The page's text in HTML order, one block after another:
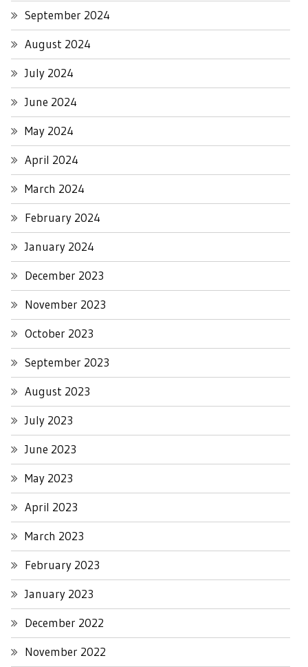
September 2024
August 2024
July 2024
June 2024
May 2024
April 2024
March 2024
February 2024
January 2024
December 2023
November 2023
October 2023
September 2023
August 2023
July 2023
June 2023
May 2023
April 2023
March 2023
February 2023
January 2023
December 2022
November 2022